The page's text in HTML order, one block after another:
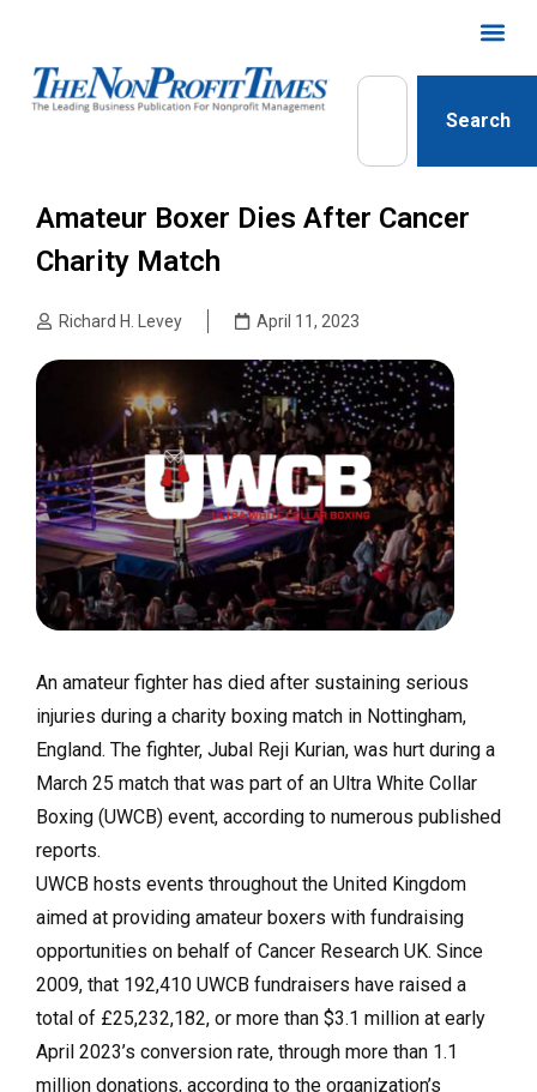
Search
Amateur Boxer Dies After Cancer
Charity Match
Richard H. Levey April 11, 2023
An amateur fighter has died after sustaining serious
injuries during a charity boxing match in Nottingham,
England. The fighter, Jubal Reji Kurian, was hurt during a
March 25 match that was part of an Ultra White Collar
Boxing (UWCB) event, according to numerous published
reports.
UWCB hosts events throughout the United Kingdom
aimed at providing amateur boxers with fundraising
opportunities on behalf of Cancer Research UK. Since
2009, that 192,410 UWCB fundraisers have raised a
total of £25,232,182, or more than $3.1 million at early
April 2023’s conversion rate, through more than 1.1
million donations, according to the organization’s